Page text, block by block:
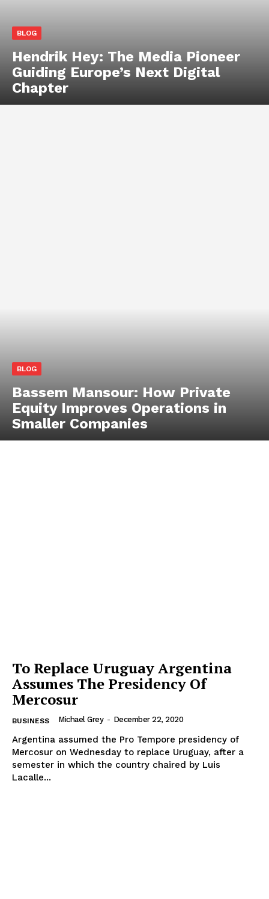
BLOG
Hendrik Hey: The Media Pioneer
Guiding Europe’s Next Digital
Chapter
BLOG
Bassem Mansour: How Private
Equity Improves Operations in
Smaller Companies
To Replace Uruguay Argentina
Assumes The Presidency Of
Mercosur
BUSINESS Michael Grey - December 22, 2020
Argentina assumed the Pro Tempore presidency of
Mercosur on Wednesday to replace Uruguay, after a
semester in which the country chaired by Luis
Lacalle...